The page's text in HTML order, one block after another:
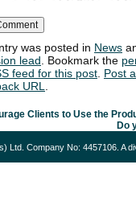
was posted in News
lead . Bookmark the
feed for this post Post
URL
Clients to Use the
Do
Ltd. Company No: 4457106. A